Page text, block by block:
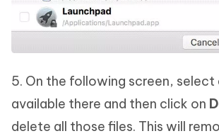
5. On the following screen, select
available there and then click on
delete all those files. This will